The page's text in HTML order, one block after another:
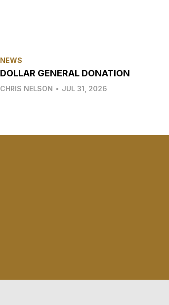
NEWS
DOLLAR GENERAL DONATION
CHRIS NELSON • JUL 31, 2026